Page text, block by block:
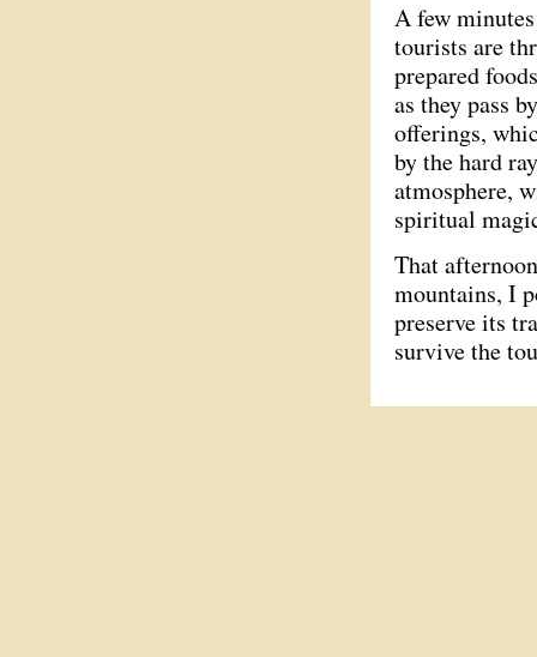
A few
tourists are
prepared
as they pass
offerings,
by the hard
atmosphere,
spiritual
That
mountains, I
preserve its
survive the